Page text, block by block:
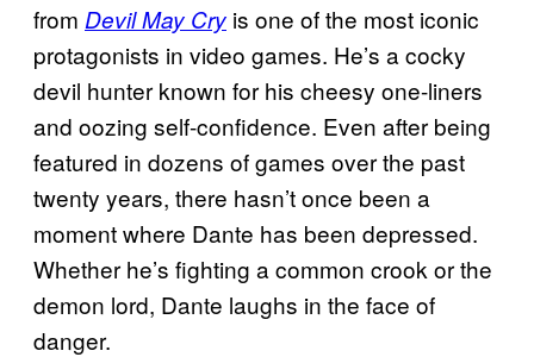
from Devil May Cry is one of the most iconic
protagonists in video games. He’s a cocky
devil hunter known for his cheesy one-liners
and oozing self-confidence. Even after being
featured in dozens of games over the past
twenty years, there hasn’t once been a
moment where Dante has been depressed.
Whether he’s fighting a common crook or the
demon lord, Dante laughs in the face of
danger.